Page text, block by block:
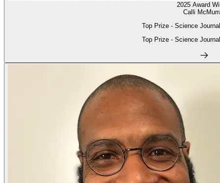
2025 Award
Calli
Top Prize - Science
Top Prize - Science